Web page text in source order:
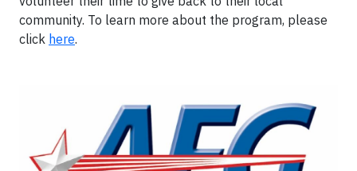
community. To learn more about the program, please
click here.